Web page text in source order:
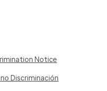
Notice
Discriminación